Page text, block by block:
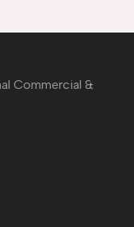
Commercial &